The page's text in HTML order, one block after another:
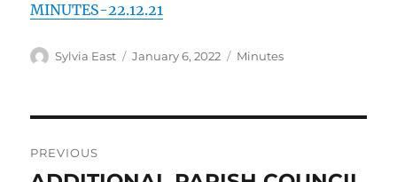
MINUTES-22.12.21
Author
Sylvia East
Posted
January 6, 2022 Categories
Minutes
navigation
PREVIOUS